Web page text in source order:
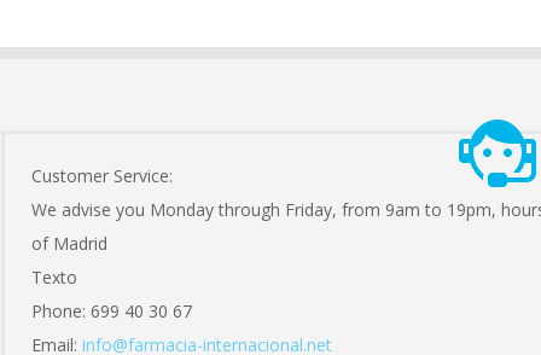
Customer Service:
We advise you Monday through Friday, from 9am to 19pm,
of Madrid
Texto
Phone: 699 40 30 67
Email: info@farmacia-internacional.net